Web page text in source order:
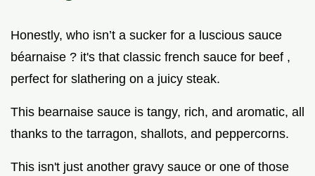
Honestly, who isn’t a sucker for a luscious sauce
béarnaise ? it's that classic french sauce for beef ,
perfect for slathering on a juicy steak.
This bearnaise sauce is tangy, rich, and aromatic, all
thanks to the tarragon, shallots, and peppercorns.
This isn't just another gravy sauce or one of those